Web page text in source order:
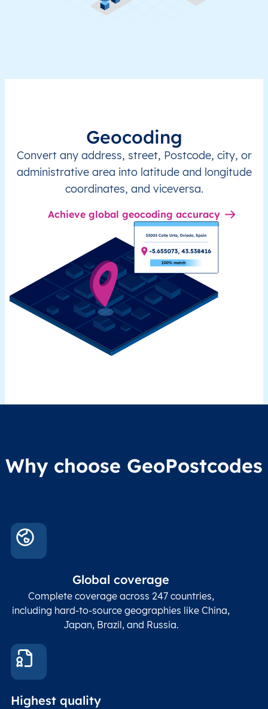
Geocoding
Convert any address, street, Postcode, city, or
administrative area into latitude and longitude
coordinates, and viceversa.
Achieve global geocoding accuracy
Why choose GeoPostcodes
Global coverage
Complete coverage across 247 countries,
including hard-to-source geographies like China,
Japan, Brazil, and Russia.
Highest quality